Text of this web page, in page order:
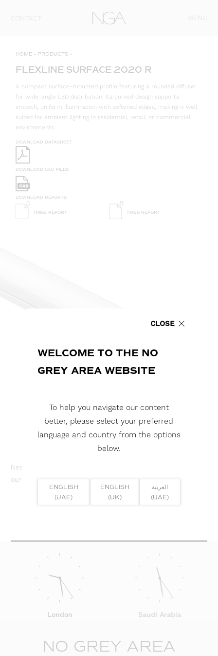
HOME » PRODUCTS »
FLEXLINE SURFACE 2020 R
A compact surface-mounted profile featuring a rounded diffuser
for wide-angle LED distribution. Its curved design supports
smooth, uniform illumination with softened edges, making it well
suited for ambient lighting in residential, retail, or commercial
environments.
DOWNLOAD DATASHEET
DOWNLOAD CAD FILES
DOWNLOAD REPORTS
TM66 REPORT TM65 REPORT
Need help? Or if you have specific project enquiry, contact
our team directly here...
SUBMIT ENQUIRY
London Saudi Arabia
NO GREY AREA
CLOSE
WELCOME TO THE NO
GREY AREA WEBSITE
To help you navigate our content
better, please select your preferred
language and country from the options
below.
ENGLISH
(UAE)
ENGLISH
(UK)
العربية
(UAE)